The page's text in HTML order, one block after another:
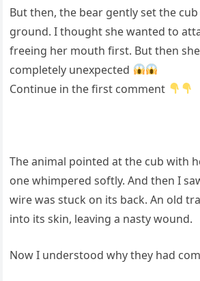
But then, the bear gently set the
ground. I thought she wanted to
freeing her mouth first. But then
completely unexpected
Continue in the first comment
The animal pointed at the cub with
one whimpered softly. And then I
wire was stuck on its back. An old
into its skin, leaving a nasty wound.
Now I understood why they had